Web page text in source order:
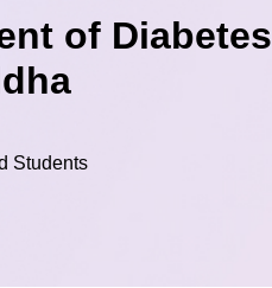
of Diabetes
Students